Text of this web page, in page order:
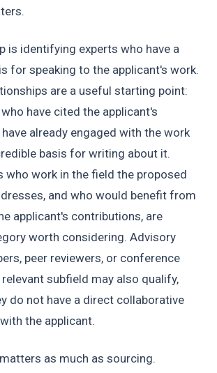
is identifying experts who have a
for speaking to the applicant's work.
are a useful starting point:
have cited the applicant's
already engaged with the work
basis for writing about it.
who work in the field the proposed
and who would benefit from
applicant's contributions, are
worth considering. Advisory
peer reviewers, or conference
subfield may also qualify,
do not have a direct collaborative
the applicant.
as much as sourcing.